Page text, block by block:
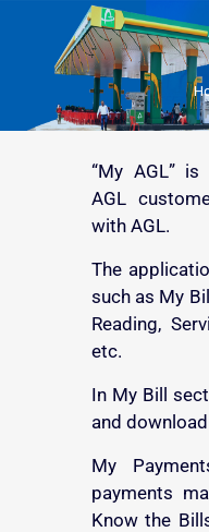
“My AGL”
AGL
with AGL.
The
such as My
Reading,
etc.
In My Bill
and
My
payments
Know the